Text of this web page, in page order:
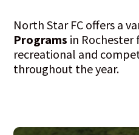
North Star FC offers a
Programs in
recreational and
throughout the year.